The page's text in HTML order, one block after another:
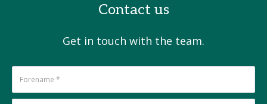
Contact us
Get in touch with the team.